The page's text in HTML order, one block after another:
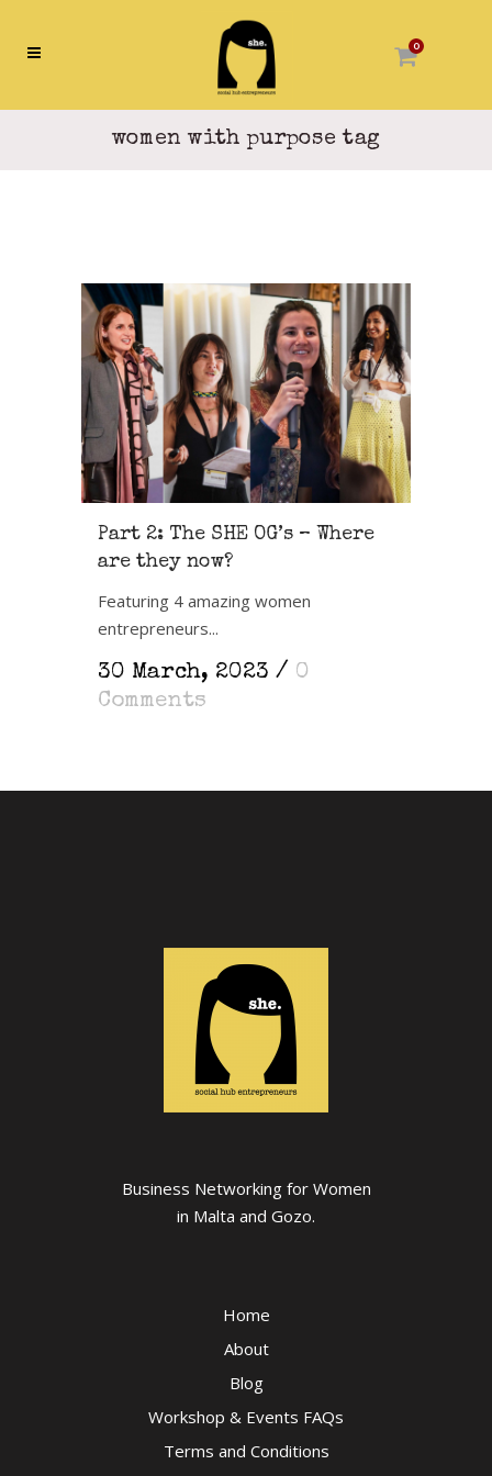
0
women with purpose tag
Part 2: The SHE OG’s – Where
are they now?
Featuring 4 amazing women
entrepreneurs...
30 March, 2023 / 0
Comments
Business Networking for Women
in Malta and Gozo.
Home
About
Blog
Workshop & Events FAQs
Terms and Conditions